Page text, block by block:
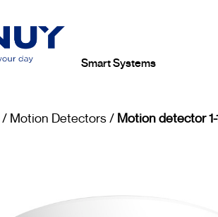
Smart Systems
/ Motion Detectors/ Motion detector